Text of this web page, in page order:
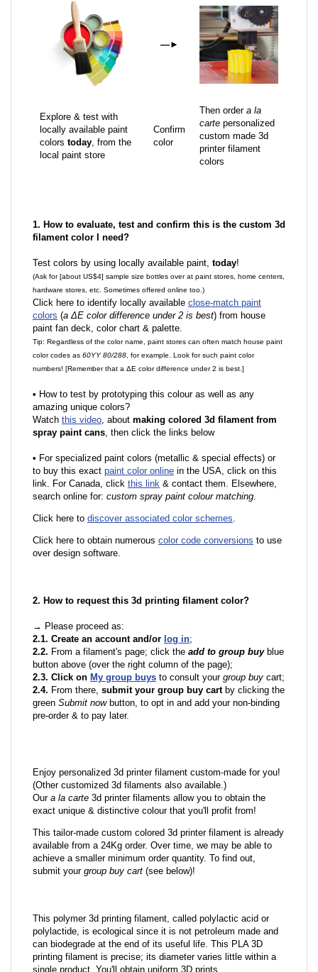
—►
Explore & test with
locally available paint
colors today, from the
local paint store
Confirm
color
Then order a la
carte personalized
custom made 3d
printer filament
colors
1. How to evaluate, test and confirm this is the custom 3d
filament color I need?
Test colors by using locally available paint, today!
(Ask for [about US$4] sample size bottles over at paint stores, home centers,
hardware stores, etc. Sometimes offered online too.)
Click here to identify locally available close-match paint
colors (a ΔE color difference under 2 is best) from house
paint fan deck, color chart & palette.
Tip: Regardless of the color name, paint stores can often match house paint
color codes as 60YY 80/288 , for example. Look for such paint color
numbers! [Remember that a ΔE color difference under 2 is best.]
• How to test by prototyping this colour as well as any
amazing unique colors?
Watch this video, about making colored 3d filament from
spray paint cans, then click the links below
• For specialized paint colors (metallic & special effects) or
to buy this exact paint color online in the USA, click on this
link. For Canada, click this link & contact them. Elsewhere,
search online for: custom spray paint colour matching.
Click here to discover associated color schemes.
Click here to obtain numerous color code conversions to use
over design software.
2. How to request this 3d printing filament color?
→ Please proceed as:
2.1. Create an account and/or log in;
2.2. From a filament's page; click the add to group buyblue
button above (over the right column of the page);
2.3. Click on My group buys to consult your group buy cart;
2.4. From there, submit your group buy cartby clicking the
green Submit nowbutton, to opt in and add your non-binding
pre-order & to pay later.
Enjoy personalized 3d printer filament custom-made for you!
(Other customized 3d filaments also available.)
Oura la carte 3d printer filaments allow you to obtain the
exact unique & distinctive colour that you'll profit from!
This tailor-made custom colored 3d printer filament is already
available from a 24Kg order. Over time, we may be able to
achieve a smaller minimum order quantity. To find out,
submit your group buy cart (see below)!
This polymer 3d printing filament, called polylactic acid or
polylactide, is ecological since it is not petroleum made and
can biodegrade at the end of its useful life. This PLA 3D
printing filament is precise; its diameter varies little within a
single product. You'll obtain uniform 3D prints.